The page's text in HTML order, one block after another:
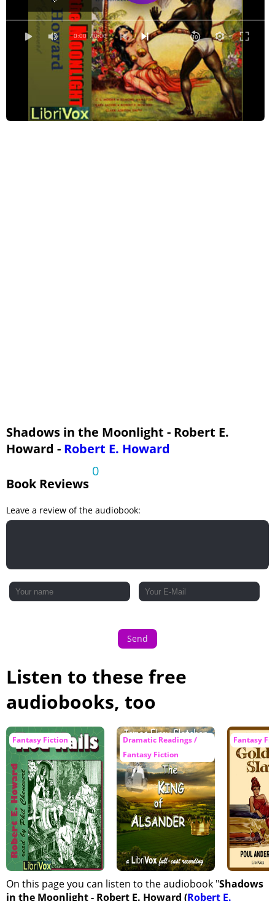
0:00 / 0:00
4 - Chapter 4
Shadows in the Moonlight - Robert E.
Howard - Robert E. Howard
Book Reviews
0
Leave a review of the audiobook:
Send
Listen to these free
audiobooks, too
Fantasy Fiction
Dramatic Readings /
Fantasy Fiction
Fantasy
On this page you can listen to the audiobook "Shadows
in the Moonlight - Robert E. Howard (Robert E.